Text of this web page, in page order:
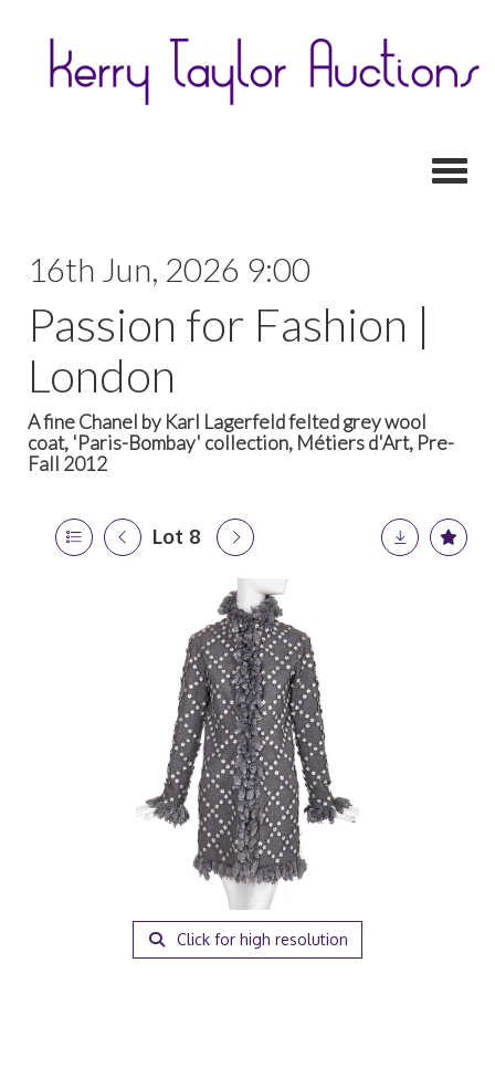
16th Jun, 2026 9:00
Passion for Fashion |
London
A fine Chanel by Karl Lagerfeld felted grey wool
coat, 'Paris-Bombay' collection, Métiers d'Art, Pre-
Fall 2012
Lot 8
Click for high resolution